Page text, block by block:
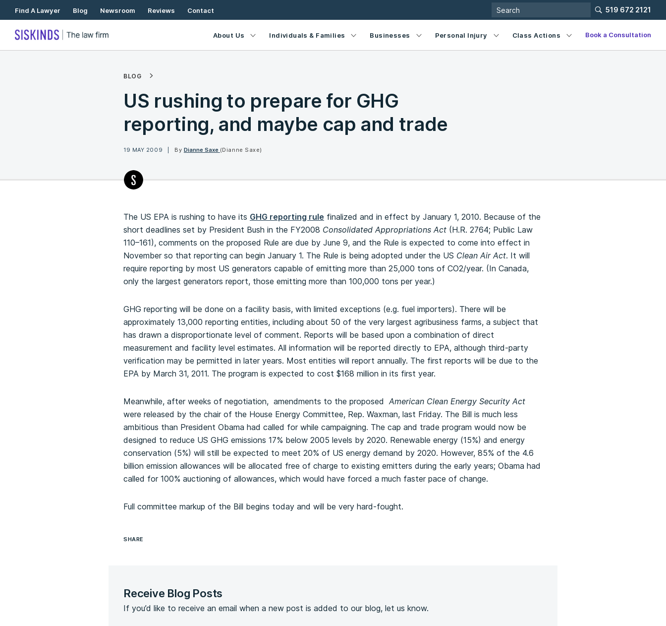
Skip
To
Content
Find A Lawyer Blog Newsroom Reviews Contact 519 672 2121
About Us Individuals & Families Businesses Personal Injury Class Actions Book a Consultation
BLOG
US rushing to prepare for GHG
reporting, and maybe cap and trade
19 MAY 2009 By Dianne Saxe (Dianne Saxe)
The US EPA is rushing to have its GHG reporting rule finalized and in effect by January 1, 2010. Because of the
short deadlines set by President Bush in the FY2008 Consolidated Appropriations Act (H.R. 2764; Public Law
110–161), comments on the proposed Rule are due by June 9, and the Rule is expected to come into effect in
November so that reporting can begin January 1. The Rule is being adopted under the US Clean Air Act. It will
require reporting by most US generators capable of emitting more than 25,000 tons of CO2/year. (In Canada,
only the largest generators report, those emitting more than 100,000 tons per year.)
GHG reporting will be done on a facility basis, with limited exceptions (e.g. fuel importers). There will be
approximately 13,000 reporting entities, including about 50 of the very largest agribusiness farms, a subject that
has drawn a disproportionate level of comment. Reports will be based upon a combination of direct
measurement and facility level estimates. All information will be reported directly to EPA, although third-party
verification may be permitted in later years. Most entities will report annually. The first reports will be due to the
EPA by March 31, 2011. The program is expected to cost $168 million in its first year.
Meanwhile, after weeks of negotiation, amendments to the proposed American Clean Energy Security Act
were released by the chair of the House Energy Committee, Rep. Waxman, last Friday. The Bill is much less
ambitious than President Obama had called for while campaigning. The cap and trade program would now be
designed to reduce US GHG emissions 17% below 2005 levels by 2020. Renewable energy (15%) and energy
conservation (5%) will still be expected to meet 20% of US energy demand by 2020. However, 85% of the 4.6
billion emission allowances will be allocated free of charge to existing emitters during the early years; Obama had
called for 100% auctioning of allowances, which would have forced a much faster pace of change.
Full committee markup of the Bill begins today and will be very hard-fought.
SHARE
Receive Blog Posts
If you’d like to receive an email when a new post is added to our blog, let us know.